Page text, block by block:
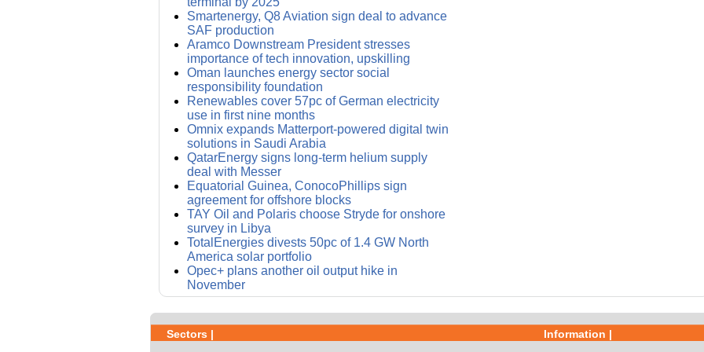
Smartenergy, Q8 Aviation sign deal to advance
SAF production
Aramco Downstream President stresses
importance of tech innovation, upskilling
Oman launches energy sector social
responsibility foundation
Renewables cover 57pc of German electricity
use in first nine months
Omnix expands Matterport-powered digital twin
solutions in Saudi Arabia
QatarEnergy signs long-term helium supply
deal with Messer
Equatorial Guinea, ConocoPhillips sign
agreement for offshore blocks
TAY Oil and Polaris choose Stryde for onshore
survey in Libya
TotalEnergies divests 50pc of 1.4 GW North
America solar portfolio
Opec+ plans another oil output hike in
November
Sectors | Information |